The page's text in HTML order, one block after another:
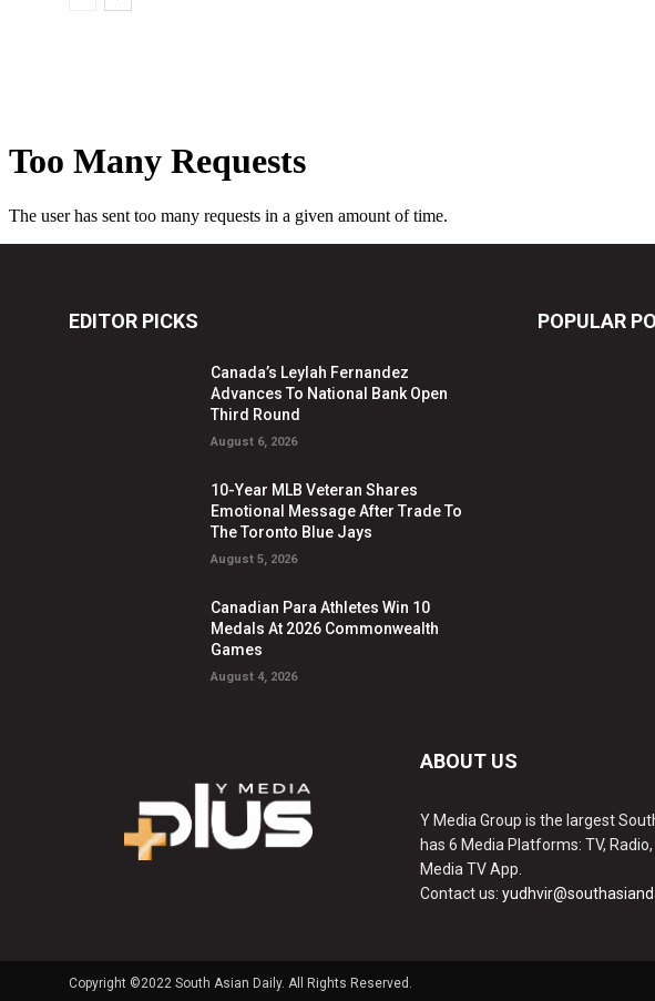
EDITOR PICKS
Canada’s Leylah Fernandez
Advances To National Bank Open
Third Round
August 6, 2026
10-Year MLB Veteran Shares
Emotional Message After Trade To
The Toronto Blue Jays
August 5, 2026
Canadian Para Athletes Win 10
Medals At 2026 Commonwealth
Games
August 4, 2026
POPULAR
ABOUT US
Y Media Group is the largest
has 6 Media Platforms: TV,
Media TV App.
Contact us:
Copyright ©2022 South Asian Daily. All Rights Reserved.